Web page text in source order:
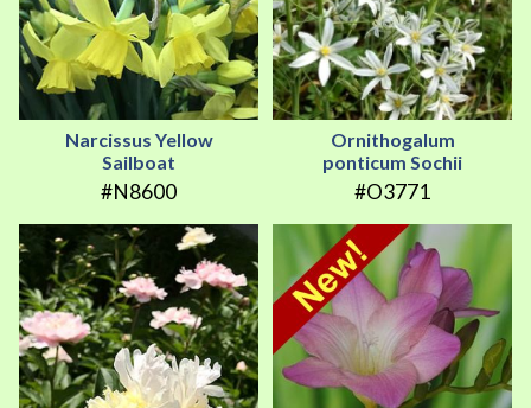
Narcissus Yellow
Sailboat
#N8600
Ornithogalum
ponticum Sochii
#O3771